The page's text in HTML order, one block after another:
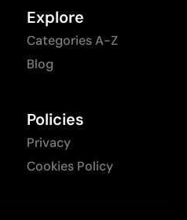
Explore
Categories A-Z
Blog
Policies
Privacy
Cookies Policy